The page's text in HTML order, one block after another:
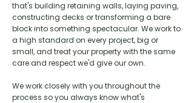
that's building retaining walls, laying paving,
constructing decks or transforming a bare
block into something spectacular. We work to
a high standard on every project, big or
small, and treat your property with the same
care and respect we'd give our own.
We work closely with you throughout the
process so you always know what's